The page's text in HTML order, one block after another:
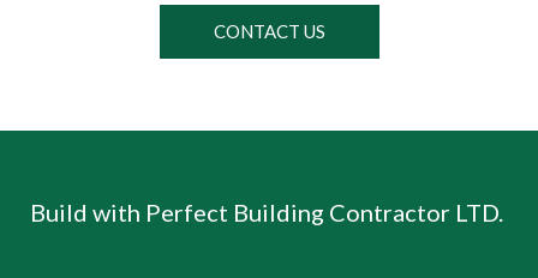
CONTACT US
Build with Perfect Building Contractor LTD.